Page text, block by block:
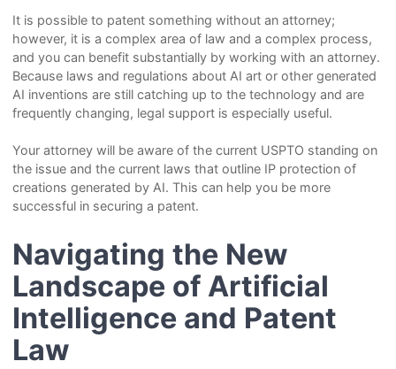
It is possible to patent something without an attorney;
however, it is a complex area of law and a complex process,
and you can benefit substantially by working with an attorney.
Because laws and regulations about AI art or other generated
AI inventions are still catching up to the technology and are
frequently changing, legal support is especially useful.
Your attorney will be aware of the current USPTO standing on
the issue and the current laws that outline IP protection of
creations generated by AI. This can help you be more
successful in securing a patent.
Navigating the New
Landscape of Artificial
Intelligence and Patent
Law